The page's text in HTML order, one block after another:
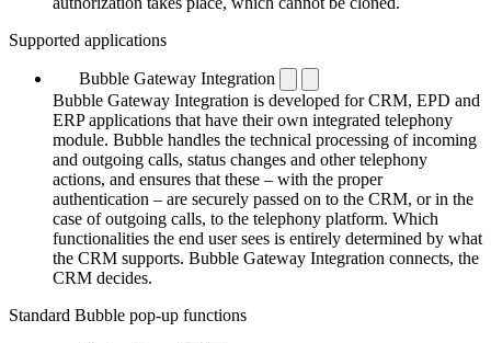
Supported applications
Bubble Gateway Integration
Bubble Gateway Integration is developed for CRM, EPD and
ERP applications that have their own integrated telephony
module. Bubble handles the technical processing of incoming
and outgoing calls, status changes and other telephony
actions, and ensures that these – with the proper
authentication – are securely passed on to the CRM, or in the
case of outgoing calls, to the telephony platform. Which
functionalities the end user sees is entirely determined by what
the CRM supports. Bubble Gateway Integration connects, the
CRM decides.
Standard Bubble pop-up functions